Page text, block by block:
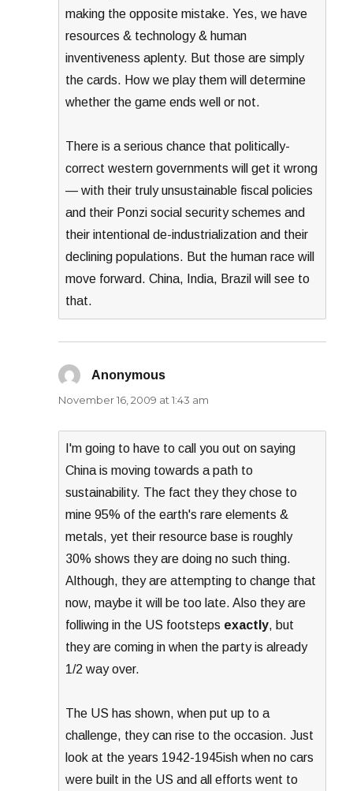
making the opposite mistake. Yes, we have
resources & technology & human
inventiveness aplenty. But those are simply
the cards. How we play them will determine
whether the game ends well or not.
There is a serious chance that politically-
correct western governments will get it wrong
— with their truly unsustainable fiscal policies
and their Ponzi social security schemes and
their intentional de-industrialization and their
declining populations. But the human race will
move forward. China, India, Brazil will see to
that.
Anonymous
November 16, 2009 at 1:43 am
I'm going to have to call you out on saying
China is moving towards a path to
sustainability. The fact they they chose to
mine 95% of the earth's rare elements &
metals, yet their resource base is roughly
30% shows they are doing no such thing.
Although, they are attempting to change that
now, maybe it will be too late. Also they are
folliwing in the US footsteps exactly, but
they are coming in when the party is already
1/2 way over.
The US has shown, when put up to a
challenge, they can rise to the occasion. Just
look at the years 1942-1945ish when no cars
were built in the US and all efforts went to